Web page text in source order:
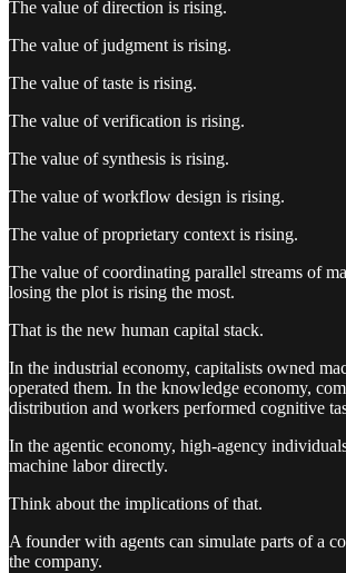
The value of direction is rising.
The value of judgment is rising.
The value of taste is rising.
The value of verification is rising.
The value of synthesis is rising.
The value of workflow design is rising.
The value of proprietary context is rising.
The value of coordinating parallel streams of
losing the plot is rising the most.
That is the new human capital stack.
In the industrial economy, capitalists owned
operated them. In the knowledge economy,
distribution and workers performed cognitive
In the agentic economy, high-agency
machine labor directly.
Think about the implications of that.
A founder with agents can simulate parts of a
the company.